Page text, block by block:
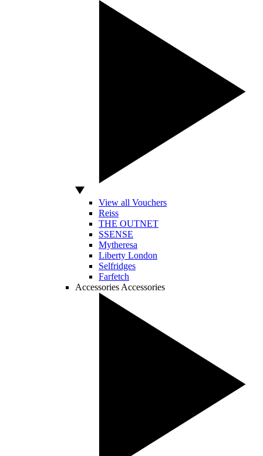
View all Vouchers
Reiss
THE OUTNET
SSENSE
Mytheresa
Liberty London
Selfridges
Farfetch
Accessories Accessories